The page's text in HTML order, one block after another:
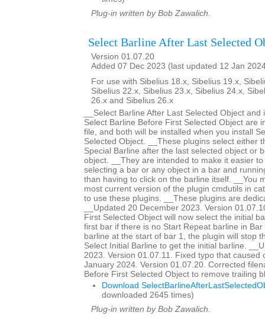
Plug-in written by Bob Zawalich.
Select Barline After Last Selected
Version 01.07.20
Added 07 Dec 2023 (last updated 12 Jan
For use with Sibelius 18.x, Sibelius 19.x,
Sibelius 22.x, Sibelius 23.x, Sibelius 24.x,
26.x and Sibelius 26.x
__Select Barline After Last Selected Object
Select Barline Before First Selected Object are
file, and both will be installed when you install
Selected Object. __These plugins select either
Special Barline after the last selected object or
object. __They are intended to make it easier
selecting a bar or any object in a bar and
than having to click on the barline itself. __You
most current version of the plugin cmdutils in
to use these plugins. __These plugins are
__Updated 20 December 2023. Version
First Selected Object will now select the initial
first bar if there is no Start Repeat barline in
barline at the start of bar 1, the plugin will stop
Select Initial Barline to get the initial barline.
2023. Version 01.07.11. Fixed typo that caused
January 2024. Version 01.07.20. Corrected
Before First Selected Object to remove trailing
Download
downloaded 2645 times)
Plug-in written by Bob Zawalich.